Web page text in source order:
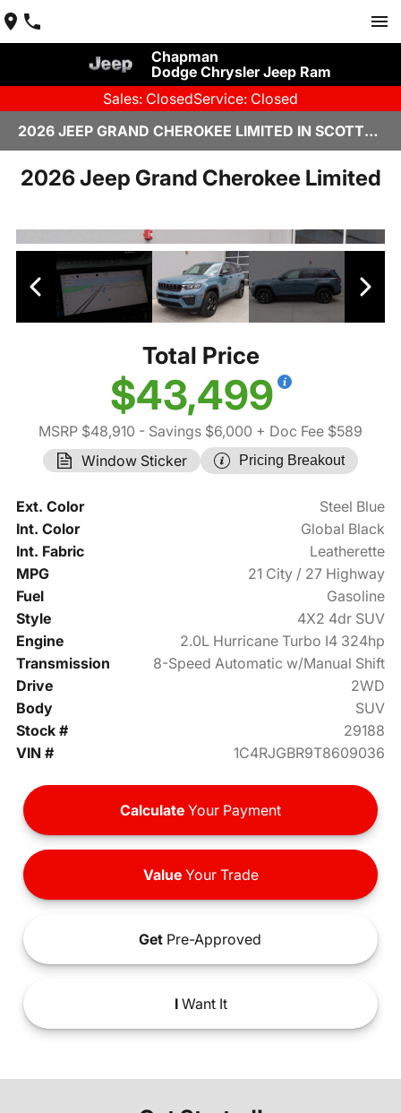
Chapman
Dodge Chrysler Jeep Ram
Sales: ClosedService: Closed
2026 JEEP GRAND CHEROKEE LIMITED IN SCOTTSDALE
2026 Jeep Grand Cherokee Limited
Total Price
$43,499
MSRP $48,910 - Savings $6,000 + Doc Fee $589
Window Sticker
Pricing Breakout
Ext. Color
Steel Blue
Int. Color
Global Black
Int. Fabric
Leatherette
MPG
21 City / 27 Highway
Fuel
Gasoline
Style
4X2 4dr SUV
Engine
2.0L Hurricane Turbo I4 324hp
Transmission
8-Speed Automatic w/Manual Shift
Drive
2WD
Body
SUV
Stock #
29188
VIN #
1C4RJGBR9T8609036
Calculate Your Payment
ValueYour Trade
Get Pre-Approved
IWant It